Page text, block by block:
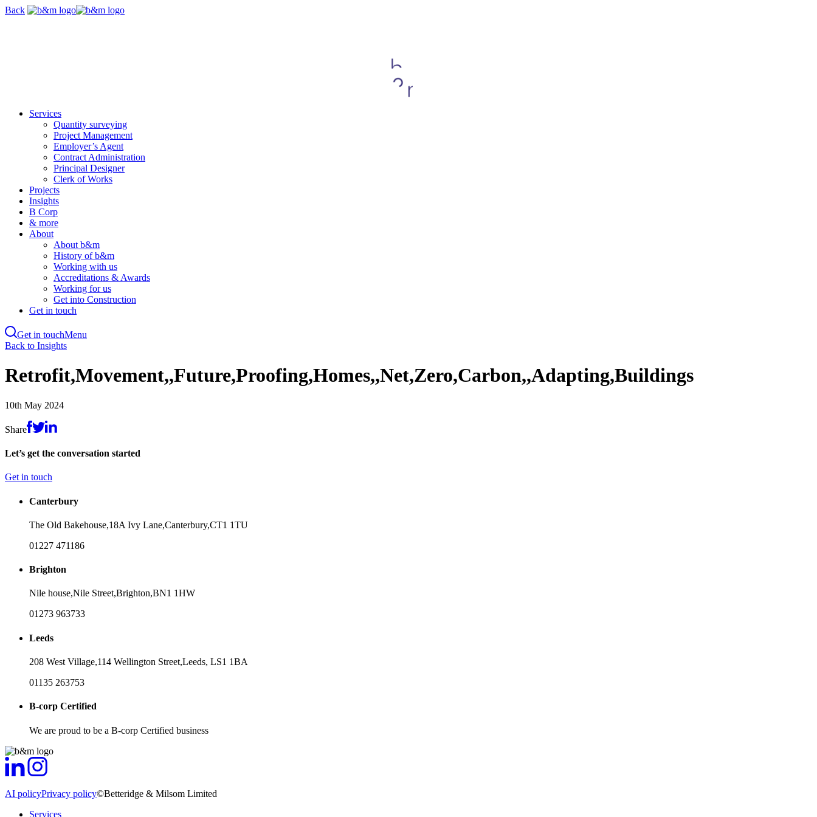
Skip
Back
Services
Quantity surveying
Project Management
Employer’s Agent
Contract Administration
Principal Designer
Clerk of Works
Projects
Insights
B Corp
& more
About
About b&m
History of b&m
Working with us
Accreditations & Awards
Working for us
Get into Construction
Get in touch
Get in touchMenu
Skip
main
content
Back to Insights
Retrofit,Movement,,Future,Proofing,Homes,,Net,Zero,Carbon,,Adapting,Buildings
10th May 2024
Share
Let’s get the conversation started
Get in touch
Canterbury
The Old Bakehouse,18A Ivy Lane,Canterbury,CT1 1TU
01227 471186
Brighton
Nile house,Nile Street,Brighton,BN1 1HW
01273 963733
Leeds
208 West Village,114 Wellington Street,Leeds, LS1 1BA
01135 263753
B-corp Certified
We are proud to be a B-corp Certified business
AI policyPrivacy policy©Betteridge & Milsom Limited
Services